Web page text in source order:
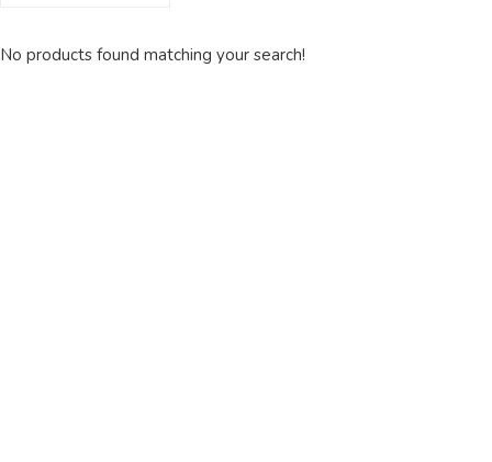
No products found matching your search!